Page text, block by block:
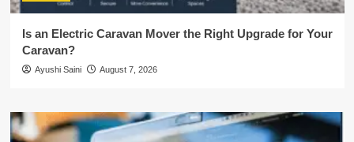
Is an Electric Caravan Mover the Right Upgrade for Your
Caravan?
Ayushi Saini August 7, 2026